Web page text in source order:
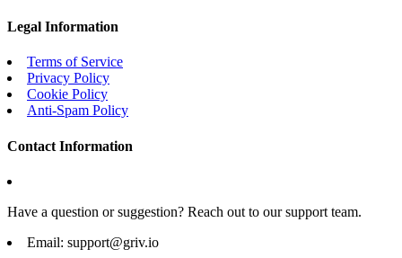
Legal Information
Terms of Service
Privacy Policy
Cookie Policy
Anti-Spam Policy
Contact Information
Have a question or suggestion? Reach out to our support team.
Email: support@griv.io